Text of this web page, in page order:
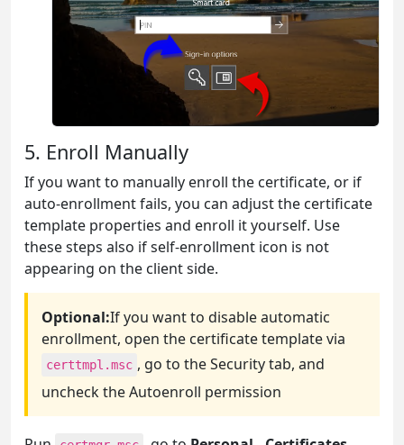
5. Enroll Manually
If you want to manually enroll the certificate, or if
auto-enrollment fails, you can adjust the certificate
template properties and enroll it yourself. Use
these steps also if self-enrollment icon is not
appearing on the client side.
Optional:If you want to disable automatic
enrollment, open the certificate template via
certtmpl.msc , go to the Security tab, and
uncheck the Autoenroll permission